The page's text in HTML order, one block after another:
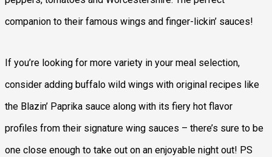
companion to their famous wings and finger-lickin’ sauces!
If you’re looking for more variety in your meal selection,
consider adding buffalo wild wings with original recipes like
the Blazin’ Paprika sauce along with its fiery hot flavor
profiles from their signature wing sauces – there’s sure to be
one close enough to take out on an enjoyable night out! PS